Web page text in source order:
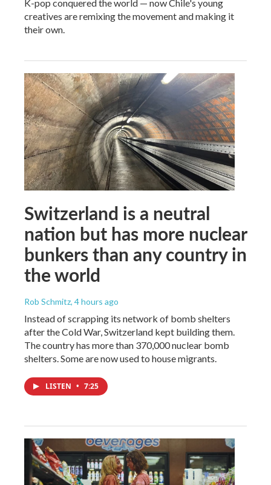
K-pop conquered the world — now Chile's young
creatives are remixing the movement and making it
their own.
Switzerland is a neutral
nation but has more nuclear
bunkers than any country in
the world
Rob Schmitz, 4 hours ago
Instead of scrapping its network of bomb shelters
after the Cold War, Switzerland kept building them.
The country has more than 370,000 nuclear bomb
shelters. Some are now used to house migrants.
LISTEN • 7:25